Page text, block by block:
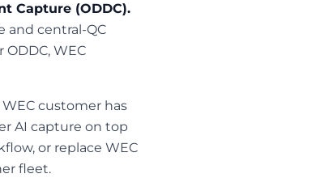
Capture (ODDC).
and central-QC
WEC
WEC customer has
AI capture on top
or replace WEC
fleet.